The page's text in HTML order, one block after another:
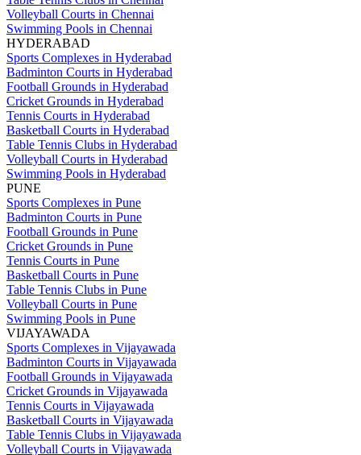
Volleyball Courts in Chennai
Swimming Pools in Chennai
HYDERABAD
Sports Complexes in Hyderabad
Badminton Courts in Hyderabad
Football Grounds in Hyderabad
Cricket Grounds in Hyderabad
Tennis Courts in Hyderabad
Basketball Courts in Hyderabad
Table Tennis Clubs in Hyderabad
Volleyball Courts in Hyderabad
Swimming Pools in Hyderabad
PUNE
Sports Complexes in Pune
Badminton Courts in Pune
Football Grounds in Pune
Cricket Grounds in Pune
Tennis Courts in Pune
Basketball Courts in Pune
Table Tennis Clubs in Pune
Volleyball Courts in Pune
Swimming Pools in Pune
VIJAYAWADA
Sports Complexes in Vijayawada
Badminton Courts in Vijayawada
Football Grounds in Vijayawada
Cricket Grounds in Vijayawada
Tennis Courts in Vijayawada
Basketball Courts in Vijayawada
Table Tennis Clubs in Vijayawada
Volleyball Courts in Vijayawada